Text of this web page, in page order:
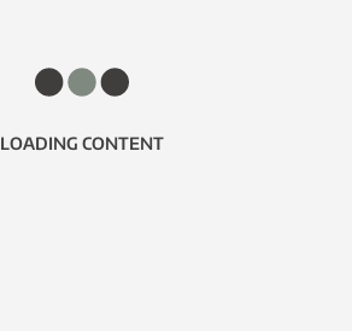
LOADING CONTENT